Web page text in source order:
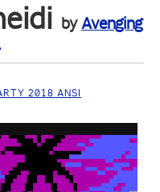
byAvenging
2018 ANSI